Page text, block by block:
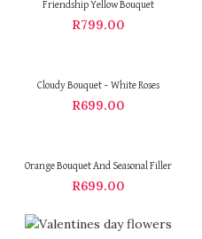
Friendship Yellow Bouquet
R799.00
Cloudy Bouquet – White Roses
R699.00
Orange Bouquet And Seasonal Filler
R699.00